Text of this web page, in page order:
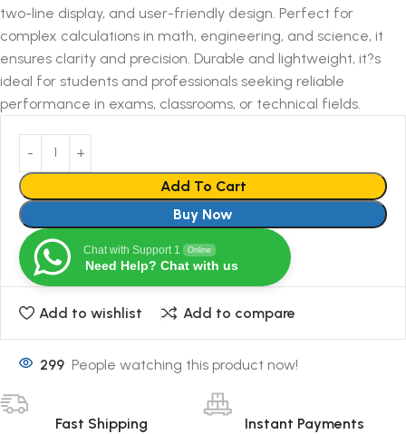
two-line display, and user-friendly design. Perfect for
complex calculations in math, engineering, and science, it
ensures clarity and precision. Durable and lightweight, it?s
ideal for students and professionals seeking reliable
performance in exams, classrooms, or technical fields.
Add To Cart
Buy Now
Chat with Support 1 Online
Need Help? Chat with us
Add to wishlist Add to compare
299 People watching this product now!
Fast Shipping Instant Payments